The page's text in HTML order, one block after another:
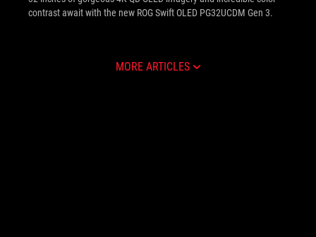
contrast await with the new ROG Swift OLED PG32UCDM Gen 3.
MORE ARTICLES